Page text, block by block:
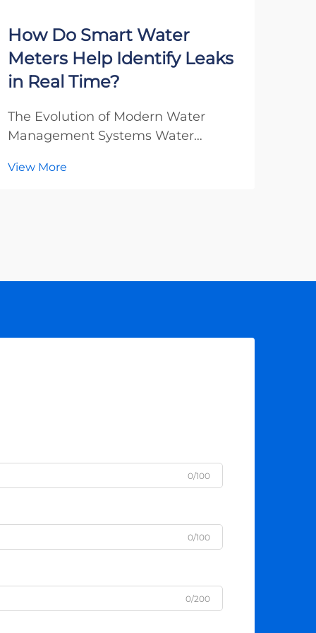
How Do Smart Water
Meters Help Identify Leaks
in Real Time?
The Evolution of Modern Water
Management Systems Water
remarkable transformation in recent
View More
0/100
0/100
0/200